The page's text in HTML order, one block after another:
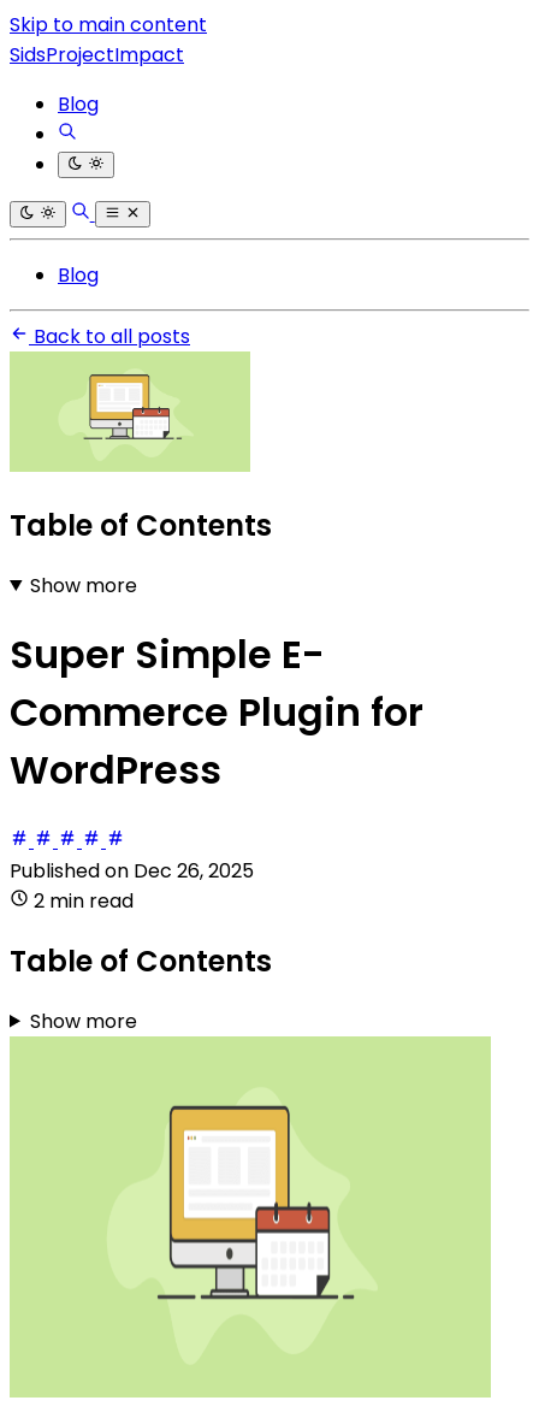
Skip to main content
SidsProjectImpact
Blog
Blog
Back to all posts
Table of Contents
Show more
Super Simple E-
Commerce Plugin for
WordPress
Published on Dec 26, 2025
2 min read
Table of Contents
Show more